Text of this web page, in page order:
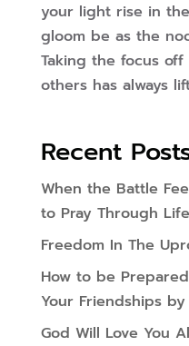
your light rise in
gloom be as the
Taking the focus
others has always
Recent
When the Battle
to Pray Through
Freedom In The
How to be
Your Friendships
God Will Love You